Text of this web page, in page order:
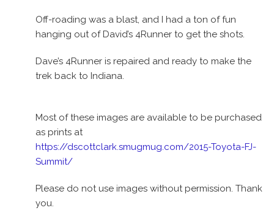
Off-roading was a blast, and I had a ton of fun
hanging out of David’s 4Runner to get the shots.
Dave’s 4Runner is repaired and ready to make the
trek back to Indiana.
Most of these images are available to be purchased
as prints at
https://dscottclark.smugmug.com/2015-Toyota-FJ-
Summit/
Please do not use images without permission. Thank
you.